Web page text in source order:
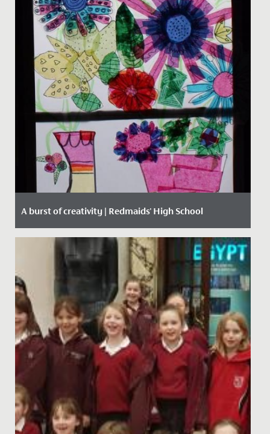
A burst of creativity | Redmaids' High School
Date Posted: 15 March, 2021